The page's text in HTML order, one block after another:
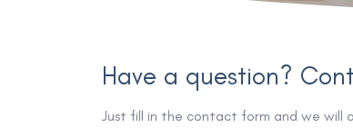
Have a question?
Just fill in the contact form and we will